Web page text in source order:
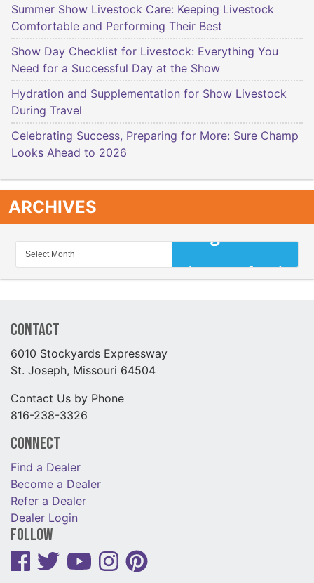
Summer Show Livestock Care: Keeping Livestock
Comfortable and Performing Their Best
Show Day Checklist for Livestock: Everything You
Need for a Successful Day at the Show
Hydration and Supplementation for Show Livestock
During Travel
Celebrating Success, Preparing for More: Sure Champ
Looks Ahead to 2026
ARCHIVES
Contact
6010 Stockyards Expressway
St. Joseph, Missouri 64504
Contact Us by Phone
816-238-3326
Connect
Find a Dealer
Become a Dealer
Refer a Dealer
Dealer Login
Follow